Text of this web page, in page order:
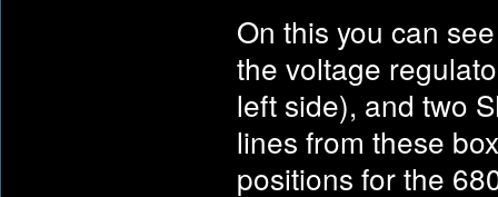
On this you can
the voltage
left side), and two
lines from these
positions for the